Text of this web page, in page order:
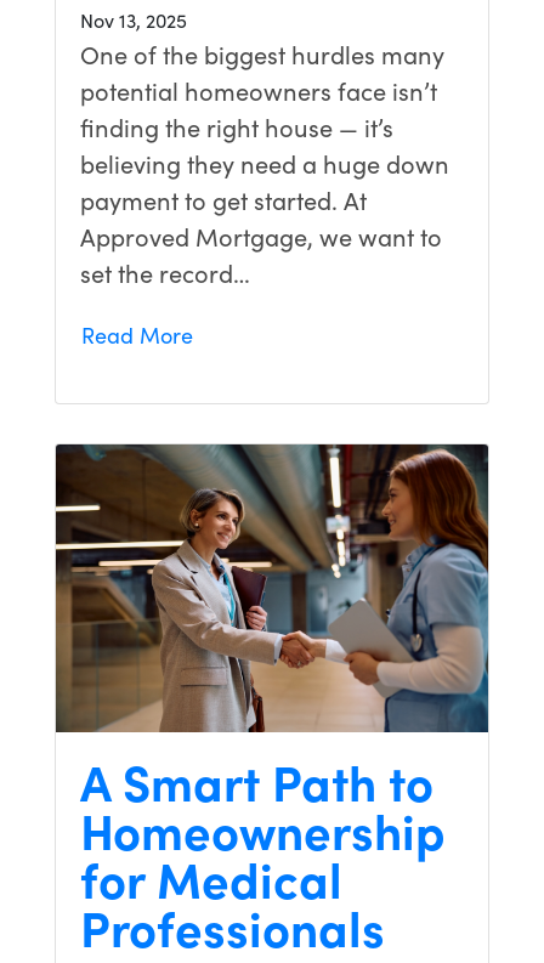
Nov 13, 2025
One of the biggest hurdles many
potential homeowners face isn’t
finding the right house — it’s
believing they need a huge down
payment to get started. At
Approved Mortgage, we want to
set the record…
Read More
A Smart Path to
Homeownership
for Medical
Professionals